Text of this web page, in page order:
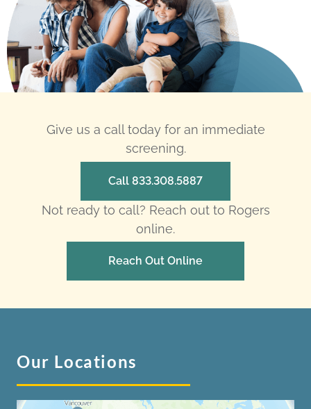
Give us a call today for an immediate
screening.
Call 833.308.5887
Not ready to call? Reach out to Rogers
online.
Reach Out Online
Our Locations